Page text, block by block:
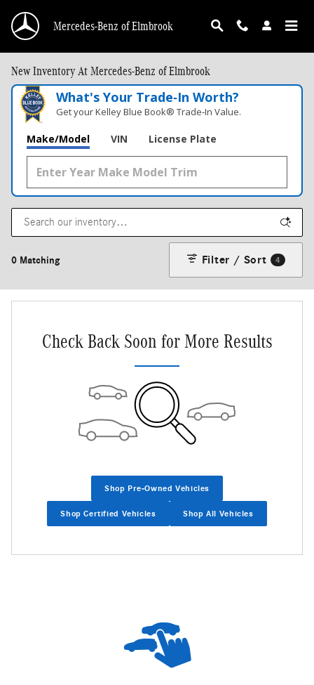
Mercedes-Benz of Elmbrook
New Inventory At Mercedes-Benz of Elmbrook
What's Your Trade‑In Worth?
Get your Kelley Blue Book® Trade‑In Value.
Make/Model VIN License Plate
0 Matching Filter / Sort 4
Check Back Soon for More Results
Shop Pre-Owned Vehicles
Shop Certified Vehicles Shop All Vehicles